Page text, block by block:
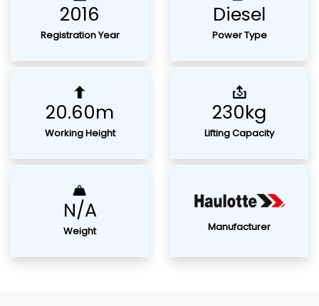
2016
Registration Year
Diesel
Power Type
20.60m
Working Height
230kg
Lifting Capacity
N/A
Weight Manufacturer